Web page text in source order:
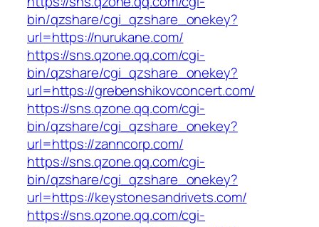
bin/qzshare/cgi_qzshare_onekey?
url=https://nurukane.com/
https://sns.qzone.qq.com/cgi-
bin/qzshare/cgi_qzshare_onekey?
url=https://grebenshikovconcert.com/
https://sns.qzone.qq.com/cgi-
bin/qzshare/cgi_qzshare_onekey?
url=https://zanncorp.com/
https://sns.qzone.qq.com/cgi-
bin/qzshare/cgi_qzshare_onekey?
url=https://keystonesandrivets.com/
https://sns.qzone.qq.com/cgi-